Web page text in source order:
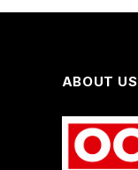
ABOUT US